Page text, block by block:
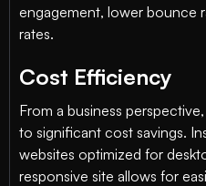
engagement, lower bounce
rates.
Cost Efficiency
From a business
to significant cost savings.
websites optimized for
responsive site allows for